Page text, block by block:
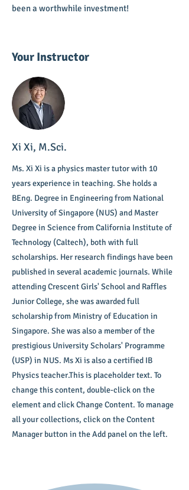
been a worthwhile investment!
Your Instructor
Xi Xi, M.Sci.
Ms. Xi Xi is a physics master tutor with 10
years experience in teaching. She holds a
BEng. Degree in Engineering from National
University of Singapore (NUS) and Master
Degree in Science from California Institute of
Technology (Caltech), both with full
scholarships. Her research findings have been
published in several academic journals. While
attending Crescent Girls' School and Raffles
Junior College, she was awarded full
scholarship from Ministry of Education in
Singapore. She was also a member of the
prestigious University Scholars' Programme
(USP) in NUS. Ms Xi is also a certified IB
Physics teacher.This is placeholder text. To
change this content, double-click on the
element and click Change Content. To manage
all your collections, click on the Content
Manager button in the Add panel on the left.